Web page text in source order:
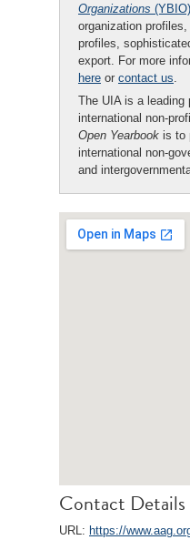
Organizations (YBIO)
organization
profiles,
export. For more
here or contact us.
The UIA is a leading
international non-
Open Yearbook is to
international non-
and
Contact Details
URL: https://